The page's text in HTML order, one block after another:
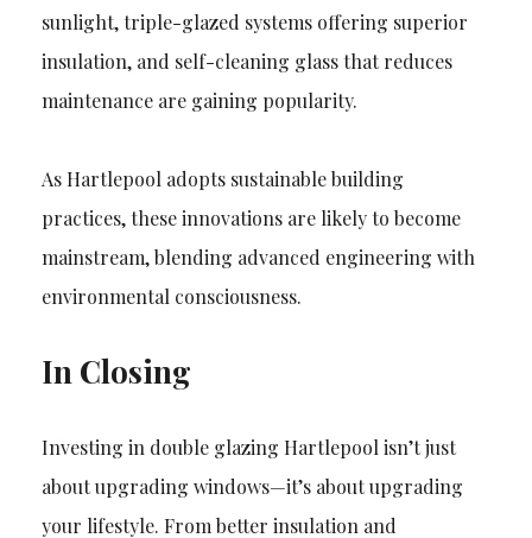
sunlight, triple-glazed systems offering superior
insulation, and self-cleaning glass that reduces
maintenance are gaining popularity.
As Hartlepool adopts sustainable building
practices, these innovations are likely to become
mainstream, blending advanced engineering with
environmental consciousness.
In Closing
Investing in double glazing Hartlepool isn’t just
about upgrading windows—it’s about upgrading
your lifestyle. From better insulation and